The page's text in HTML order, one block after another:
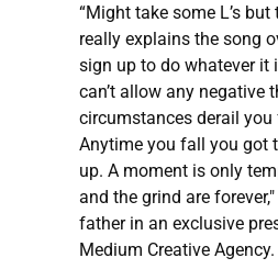
“Might take some L’s
really explains the song
sign up to do whatever it
can’t allow any negative
circumstances derail
Anytime you fall you got
up. A moment is only
and the grind are
father in an exclusive
Medium Creative Agency.